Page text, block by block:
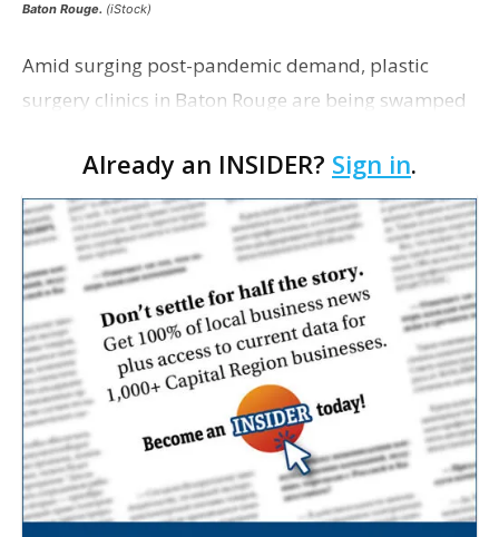
Baton Rouge. (iStock)
Amid surging post-pandemic demand, plastic
surgery clinics in Baton Rouge are being swamped
aesthetic services.
Already an INSIDER? Sign in.